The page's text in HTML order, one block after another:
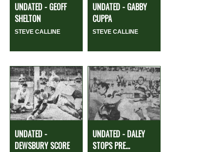
UNDATED - GEOFF
SHELTON
STEVE CALLINE
UNDATED - GABBY
CUPPA
STEVE CALLINE
UNDATED -
DEWSBURY SCORE
UNDATED - DALEY
STOPS PRE...